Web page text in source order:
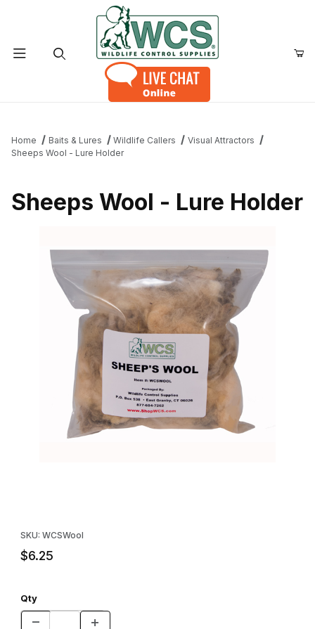
Home Baits & Lures Wildlife Callers
Visual Attractors
Sheeps Wool - Lure Holder
Sheeps Wool - Lure Holder
SKU: WCSWool
$6.25
Qty